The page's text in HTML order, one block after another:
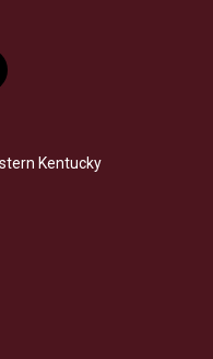
Kentucky